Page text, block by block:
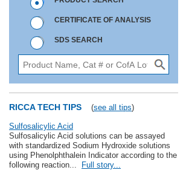
CERTIFICATE OF ANALYSIS
SDS SEARCH
RICCA TECH TIPS (see all tips)
Sulfosalicylic Acid
Sulfosalicylic Acid solutions can be assayed
with standardized Sodium Hydroxide solutions
using Phenolphthalein Indicator according to the
following reaction...
Full story...